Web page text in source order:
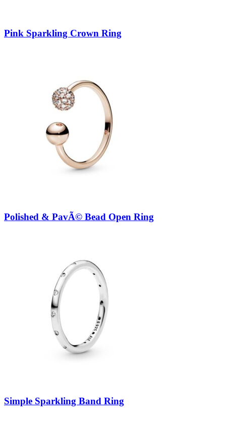
Pink Sparkling Crown Ring
Polished & PavÃ© Bead Open Ring
Simple Sparkling Band Ring